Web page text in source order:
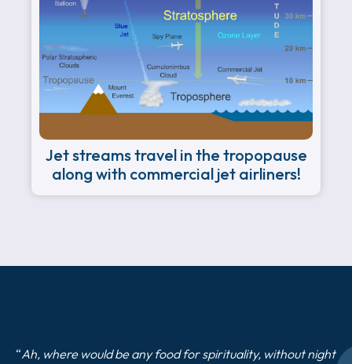
Jet streams travel in the tropopause
along with commercial jet airliners!
“Ah, where would be any food for spirituality, without night